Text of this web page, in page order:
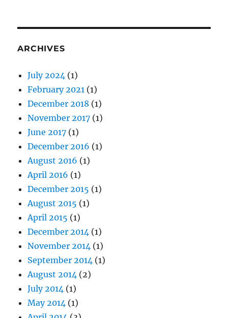
ARCHIVES
July 2024 (1)
February 2021 (1)
December 2018 (1)
November 2017 (1)
June 2017 (1)
December 2016 (1)
August 2016 (1)
April 2016 (1)
December 2015 (1)
August 2015 (1)
April 2015 (1)
December 2014 (1)
November 2014 (1)
September 2014 (1)
August 2014 (2)
July 2014 (1)
May 2014 (1)